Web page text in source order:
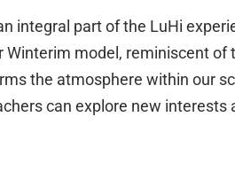
integral part of the LuHi
model, reminiscent of
the atmosphere within our
can explore new interests